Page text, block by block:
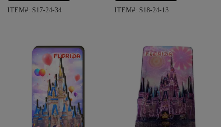
ITEM#: S17-24-34 ITEM#: S18-24-13